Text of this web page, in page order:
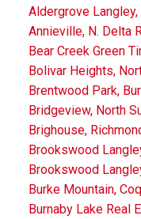
Aldergrove
Annieville, N. Delta
Bear Creek Green
Bolivar Heights,
Brentwood Park,
Bridgeview, North
Brighouse,
Brookswood
Brookswood
Burke Mountain,
Burnaby Lake Real